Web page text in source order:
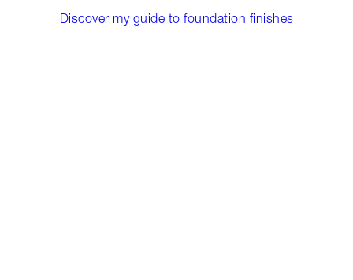
Discover my guide to foundation finishes